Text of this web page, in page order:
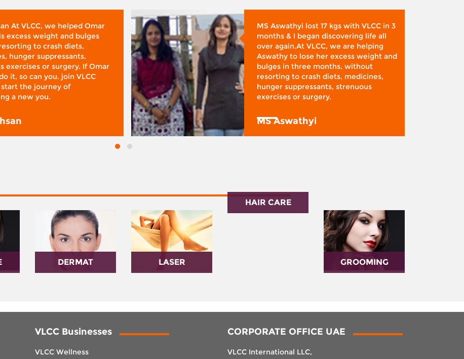
At VLCC, we helped Omar
excess weight and bulges
to crash diets,
hunger suppressants,
exercises or surgery. If Omar
it, so can you. join VLCC
the journey of
a new you.
MS Aswathyi lost 17 kgs with VLCC in 3
months & I began discovering life all
over again.At VLCC, we are helping
Aswathy to lose her excess weight and
bulges in three months, without
resorting to crash diets, medicines,
hunger suppressants, strenuous
exercises or surgery.
MS Aswathyi
DERMAT LASER GROOMING
VLCC Businesses
VLCC Wellness
CORPORATE OFFICE UAE
VLCC International LLC,